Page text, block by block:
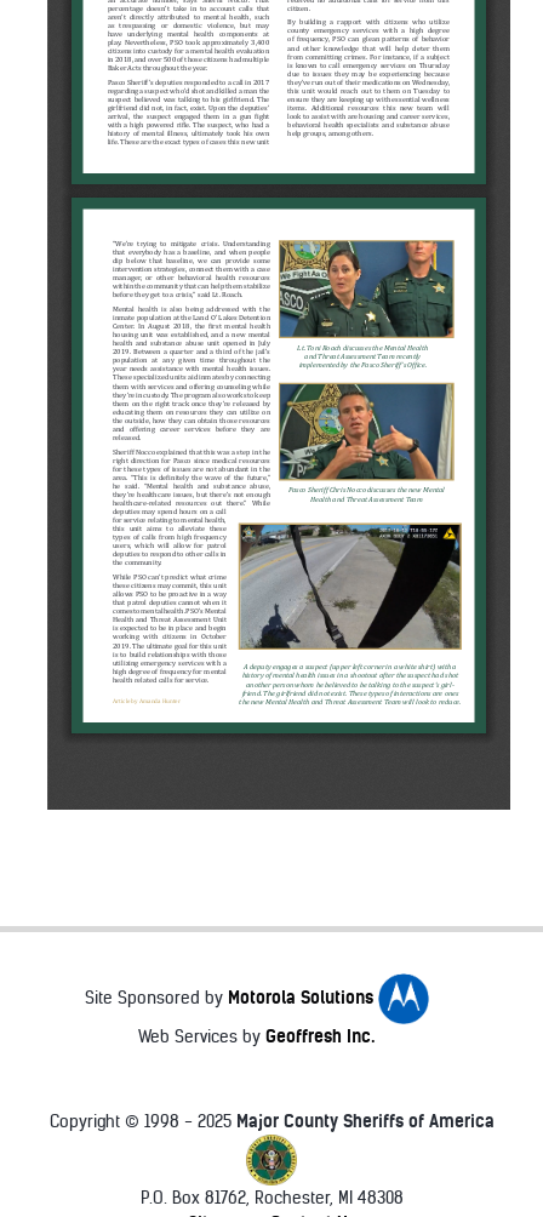
Site Sponsored by Motorola Solutions
Web Services by Geoffresh Inc.
Copyright © 1998 - 2025 Major County Sheriffs of America
P.O. Box 81762, Rochester, MI 48308